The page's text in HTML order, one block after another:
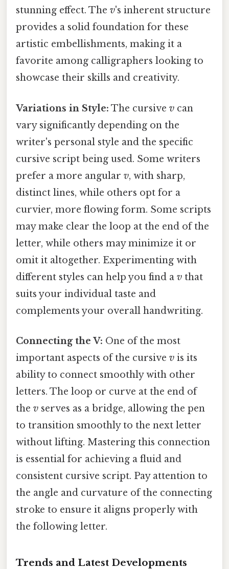
stunning effect. The v's inherent structure
provides a solid foundation for these
artistic embellishments, making it a
favorite among calligraphers looking to
showcase their skills and creativity.
Variations in Style: The cursive v can
vary significantly depending on the
writer's personal style and the specific
cursive script being used. Some writers
prefer a more angular v, with sharp,
distinct lines, while others opt for a
curvier, more flowing form. Some scripts
may make clear the loop at the end of the
letter, while others may minimize it or
omit it altogether. Experimenting with
different styles can help you find a v that
suits your individual taste and
complements your overall handwriting.
Connecting the V: One of the most
important aspects of the cursive v is its
ability to connect smoothly with other
letters. The loop or curve at the end of
the v serves as a bridge, allowing the pen
to transition smoothly to the next letter
without lifting. Mastering this connection
is essential for achieving a fluid and
consistent cursive script. Pay attention to
the angle and curvature of the connecting
stroke to ensure it aligns properly with
the following letter.
Trends and Latest Developments